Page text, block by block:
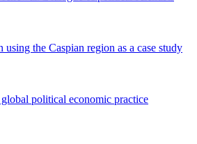
the Caspian region as a case study
political economic practice